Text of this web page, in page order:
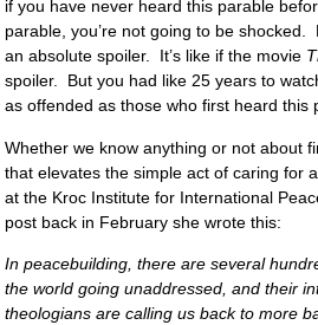
if you have never heard this parable
parable, you’re not going to be
an absolute spoiler. It’s like if the movie
spoiler. But you had like 25 years to
as offended as those who first heard this
Whether we know anything or not about
that elevates the simple act of caring for
at the Kroc Institute for International
post back in February she wrote this:
In peacebuilding, there are several
the world going unaddressed, and their
theologians are calling us back to more